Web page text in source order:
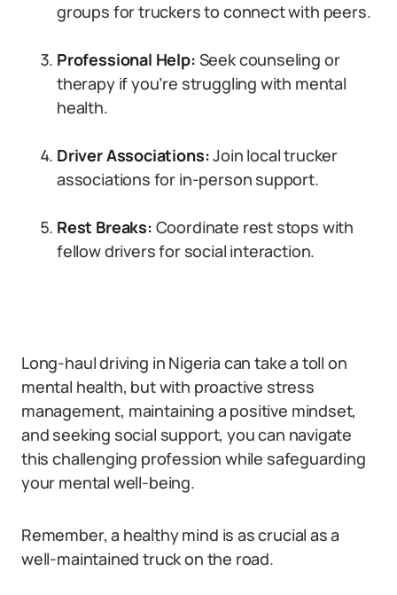
groups for truckers to connect with peers.
Professional Help: Seek counseling or
therapy if you’re struggling with mental
health.
Driver Associations:Join local trucker
associations for in-person support.
Rest Breaks: Coordinate rest stops with
fellow drivers for social interaction.
Long-haul driving in Nigeria can take a toll on
mental health, but with proactive stress
management, maintaining a positive mindset,
and seeking social support, you can navigate
this challenging profession while safeguarding
your mental well-being.
Remember, a healthy mind is as crucial as a
well-maintained truck on the road.